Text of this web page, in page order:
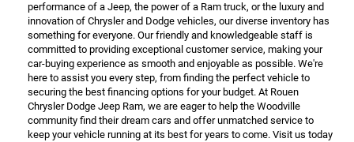
performance of a Jeep, the power of a Ram truck, or the luxury and
innovation of Chrysler and Dodge vehicles, our diverse inventory has
something for everyone. Our friendly and knowledgeable staff is
committed to providing exceptional customer service, making your
car-buying experience as smooth and enjoyable as possible. We're
here to assist you every step, from finding the perfect vehicle to
securing the best financing options for your budget. At Rouen
Chrysler Dodge Jeep Ram, we are eager to help the Woodville
community find their dream cars and offer unmatched service to
keep your vehicle running at its best for years to come. Visit us today